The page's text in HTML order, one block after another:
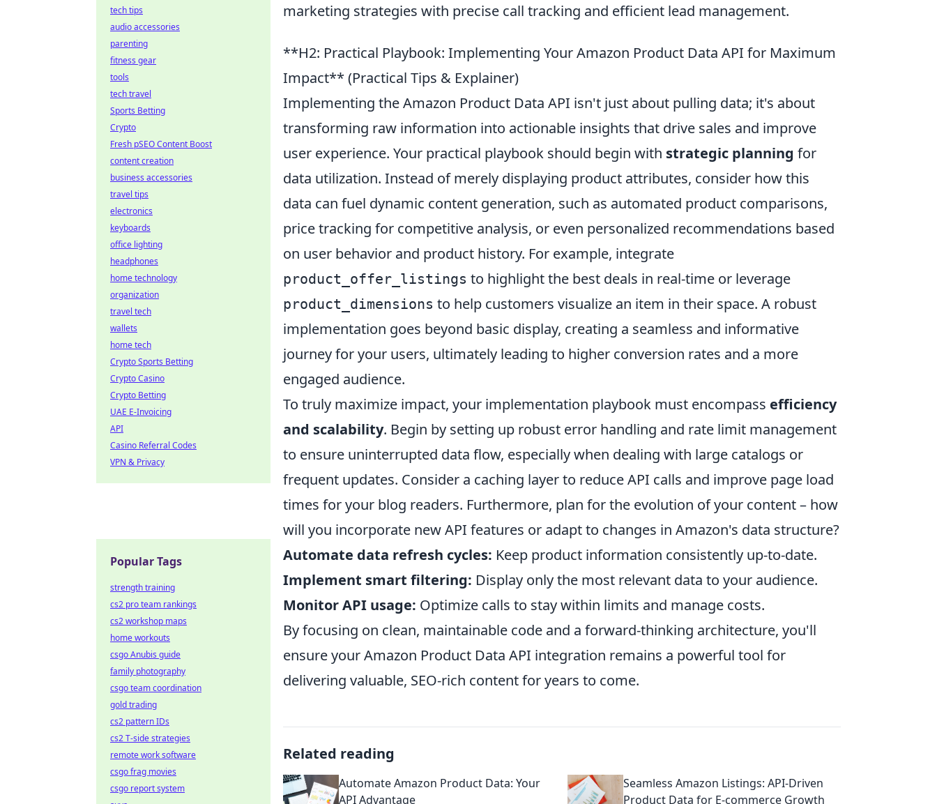
marketing strategies with precise call tracking and efficient lead management.
**H2: Practical Playbook: Implementing Your Amazon Product Data API for Maximum
Impact** (Practical Tips & Explainer)
Implementing the Amazon Product Data API isn't just about pulling data; it's about
transforming raw information into actionable insights that drive sales and improve
user experience. Your practical playbook should begin with strategic planning for
data utilization. Instead of merely displaying product attributes, consider how this
data can fuel dynamic content generation, such as automated product comparisons,
price tracking for competitive analysis, or even personalized recommendations based
on user behavior and product history. For example, integrate
product_offer_listings to highlight the best deals in real-time or leverage
product_dimensions to help customers visualize an item in their space. A robust
implementation goes beyond basic display, creating a seamless and informative
journey for your users, ultimately leading to higher conversion rates and a more
engaged audience.
To truly maximize impact, your implementation playbook must encompass efficiency
and scalability. Begin by setting up robust error handling and rate limit management
to ensure uninterrupted data flow, especially when dealing with large catalogs or
frequent updates. Consider a caching layer to reduce API calls and improve page load
times for your blog readers. Furthermore, plan for the evolution of your content – how
will you incorporate new API features or adapt to changes in Amazon's data structure?
Automate data refresh cycles: Keep product information consistently up-to-date.
Implement smart filtering: Display only the most relevant data to your audience.
Monitor API usage: Optimize calls to stay within limits and manage costs.
By focusing on clean, maintainable code and a forward-thinking architecture, you'll
ensure your Amazon Product Data API integration remains a powerful tool for
delivering valuable, SEO-rich content for years to come.
Related reading
Automate Amazon Product Data: Your
API Advantage
Seamless Amazon Listings: API-Driven
Product Data for E-commerce Growth
tech tips
audio accessories
parenting
fitness gear
tools
tech travel
Sports Betting
Crypto
Fresh pSEO Content Boost
content creation
business accessories
travel tips
electronics
keyboards
office lighting
headphones
home technology
organization
travel tech
wallets
home tech
Crypto Sports Betting
Crypto Casino
Crypto Betting
UAE E-Invoicing
API
Casino Referral Codes
VPN & Privacy
Popular Tags
strength training
cs2 pro team rankings
cs2 workshop maps
home workouts
csgo Anubis guide
family photography
csgo team coordination
gold trading
cs2 pattern IDs
cs2 T-side strategies
remote work software
csgo frag movies
csgo report system